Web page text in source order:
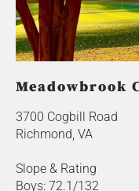
Meadowbrook
3700 Cogbill Road
Richmond, VA
Slope & Rating
Boys: 72.1/132